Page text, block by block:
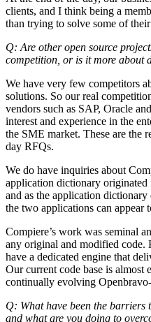
clients, and I think being a
than trying to solve some of
Q: Are other open source
competition, or is it more about
We have very few competitors
solutions. So our real
vendors such as SAP, Oracle
interest and experience in the
the SME market. These are the
day RFQs.
We do have inquiries about
application dictionary
and as the application dictionary
the two applications can appear
Compiere’s work was seminal
any original and modified code.
have a dedicated engine that
Our current code base is
continually evolving
Q: What have been the
and what are you doing to